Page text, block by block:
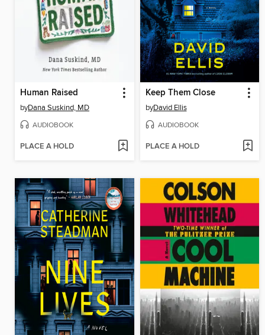
Human Raised
byDana Suskind, MD
AUDIOBOOK
PLACE A HOLD
Keep Them Close
byDavid Ellis
AUDIOBOOK
PLACE A HOLD